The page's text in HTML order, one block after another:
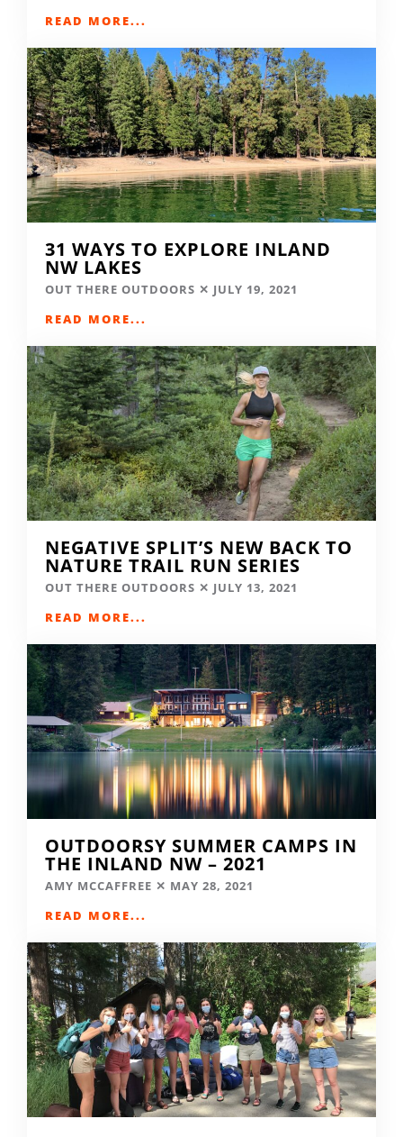
READ MORE...
31 WAYS TO EXPLORE INLAND
NW LAKES
OUT THERE OUTDOORS
JULY 19, 2021
READ MORE...
NEGATIVE SPLIT’S NEW BACK TO
NATURE TRAIL RUN SERIES
OUT THERE OUTDOORS
JULY 13, 2021
READ MORE...
OUTDOORSY SUMMER CAMPS IN
THE INLAND NW – 2021
AMY MCCAFFREE
MAY 28, 2021
READ MORE...